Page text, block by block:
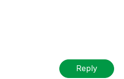
Reply